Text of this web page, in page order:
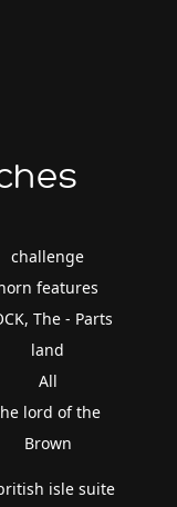
challenge
features
The - Parts
land
All
lord of the
Brown
isle suite